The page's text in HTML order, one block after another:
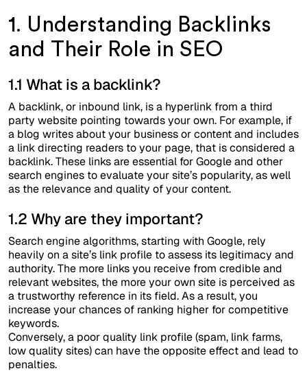
1. Understanding Backlinks
and Their Role in SEO
1.1 What is a backlink?
A backlink, or inbound link, is a hyperlink from a third
party website pointing towards your own. For example, if
a blog writes about your business or content and includes
a link directing readers to your page, that is considered a
backlink. These links are essential for Google and other
search engines to evaluate your site’s popularity, as well
as the relevance and quality of your content.
1.2 Why are they important?
Search engine algorithms, starting with Google, rely
heavily on a site’s link profile to assess its legitimacy and
authority. The more links you receive from credible and
relevant websites, the more your own site is perceived as
a trustworthy reference in its field. As a result, you
increase your chances of ranking higher for competitive
keywords.
Conversely, a poor quality link profile (spam, link farms,
low quality sites) can have the opposite effect and lead to
penalties.